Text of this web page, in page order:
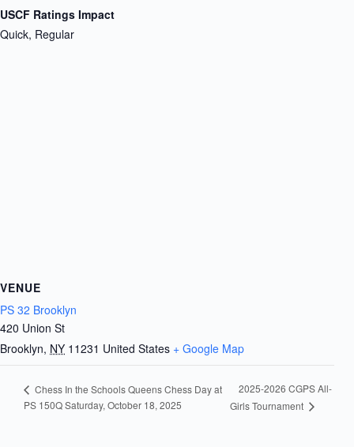
USCF Ratings Impact
Quick, Regular
VENUE
PS 32 Brooklyn
420 Union St
Brooklyn, NY 11231 United States + Google Map
Chess In the Schools Queens Chess Day at
PS 150Q Saturday, October 18, 2025
2025-2026 CGPS All-
Girls Tournament